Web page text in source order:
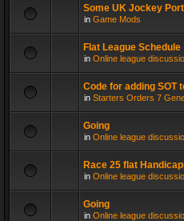
Some UK Jockey
in Game Mods
Flat League Schedule
in Online league
Code for adding SOT
in Starters Orders 7
Going
in Online league
Race 25 flat
in Online league
Going
in Online league